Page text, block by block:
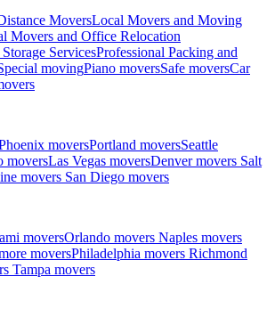
MoversLocal Movers and Moving
Movers and Office Relocation
ServicesProfessional Packing and
movingPiano moversSafe moversCar
moversPortland moversSeattle
moversLas Vegas moversDenver movers Salt
movers San Diego movers
moversOrlando movers Naples movers
moversPhiladelphia movers Richmond
Tampa movers